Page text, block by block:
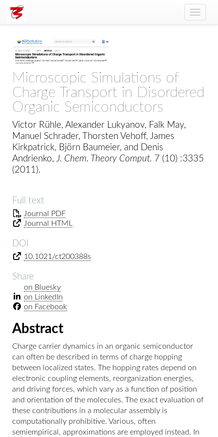
Toggle
Microscopic Simulations of
Charge Transport in Disordered
Organic Semiconductors
Victor Rühle, Alexander Lukyanov, Falk May,
Manuel Schrader, Thorsten Vehoff, James
Kirkpatrick, Björn Baumeier, and Denis
Andrienko,J. Chem. Theory Comput. 7 (10) :3335
(2011).
Full text
Journal PDF
Journal HTML
DOI
10.1021/ct200388s
Share
on Bluesky
on LinkedIn
on Facebook
Abstract
Charge carrier dynamics in an organic semiconductor
can often be described in terms of charge hopping
between localized states. The hopping rates depend on
electronic coupling elements, reorganization energies,
and driving forces, which vary as a function of position
and orientation of the molecules. The exact evaluation of
these contributions in a molecular assembly is
computationally prohibitive. Various, often
semiempirical, approximations are employed instead. In